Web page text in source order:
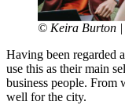
© Keira Burton |
Having been regarded
use this as their main
business people. From
well for the city.